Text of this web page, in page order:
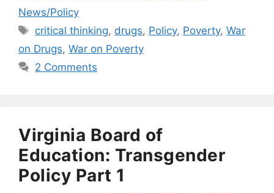
News/Policy
Tags
critical thinking, drugs, Policy, Poverty,War
on Drugs, War on Poverty
2 Comments
Virginia Board of
Education: Transgender
Policy Part 1